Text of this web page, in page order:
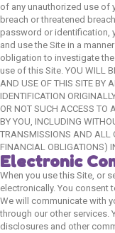
of any unauthorized use of
breach or threatened
password or identification,
and use the Site in a
obligation to investigate
use of this Site. YOU WILL
AND USE OF THIS SITE BY
IDENTIFICATION
OR NOT SUCH ACCESS TO
BY YOU, INCLUDING
TRANSMISSIONS AND ALL
FINANCIAL OBLIGATIONS)
Electronic
When you use this Site, or
electronically. You consent
We will communicate with
through our other services.
disclosures and other